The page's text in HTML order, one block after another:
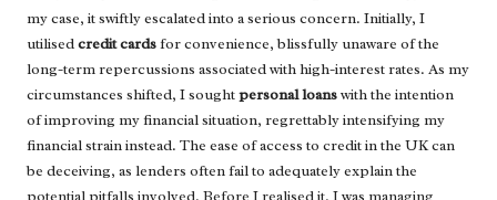
my case, it swiftly escalated into a serious concern. Initially, I
utilisedcredit cardsfor convenience, blissfully unaware of the
long-term repercussions associated with high-interest rates. As my
circumstances shifted, I soughtpersonal loanswith the intention
of improving my financial situation, regrettably intensifying my
financial strain instead. The ease of access to credit in the UK can
be deceiving, as lenders often fail to adequately explain the
potential pitfalls involved. Before I realised it, I was managing